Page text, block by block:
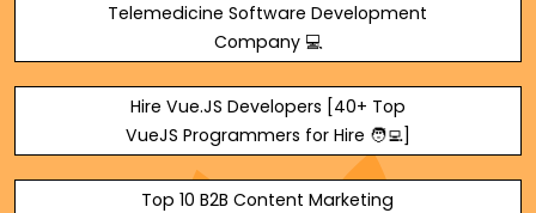
Telemedicine Software Development
Company 💻
Hire Vue.JS Developers [40+ Top
VueJS Programmers for Hire 🧑‍💻]
Top 10 B2B Content Marketing